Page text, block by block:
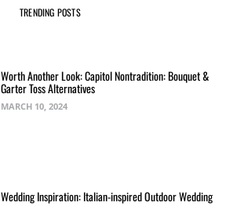
TRENDING POSTS
Worth Another Look: Capitol Nontradition: Bouquet &
Garter Toss Alternatives
MARCH 10, 2024
Wedding Inspiration: Italian-inspired Outdoor Wedding